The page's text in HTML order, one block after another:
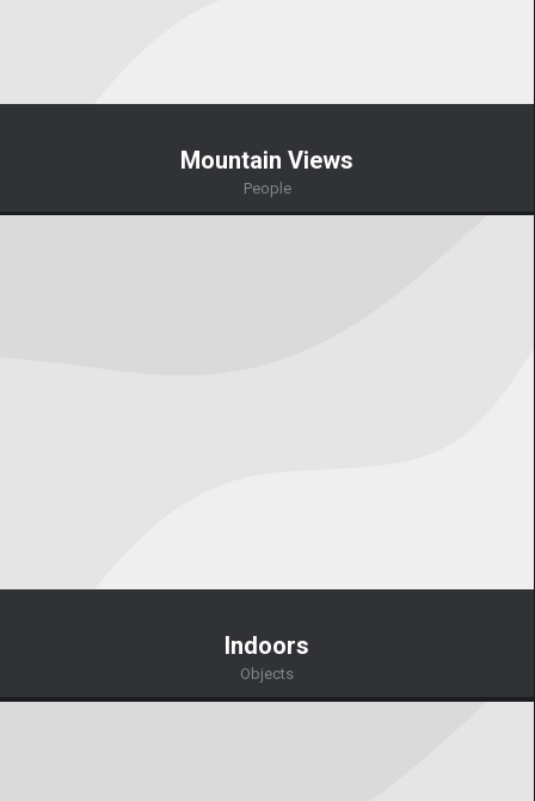
Mountain Views
People
Indoors
Objects